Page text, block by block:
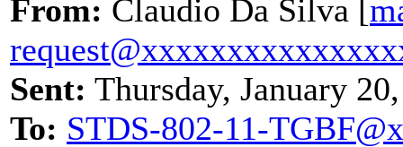
From: Claudio Da Silva [
Sent: Thursday, January
To: STDS-802-11-